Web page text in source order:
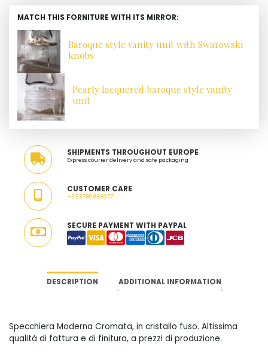
MATCH THIS FORNITURE WITH ITS MIRROR:
Baroque style vanity unit with Swarowski
knobs
Pearly lacquered baroque style vanity
unit
SHIPMENTS THROUGHOUT EUROPE
Express courier delivery and safe packaging
CUSTOMER CARE
+393780868377
SECURE PAYMENT WITH PAYPAL
DESCRIPTION ADDITIONAL INFORMATION
Specchiera Moderna Cromata, in cristallo fuso. Altissima
qualità di fattura e di finitura, a prezzi di produzione.